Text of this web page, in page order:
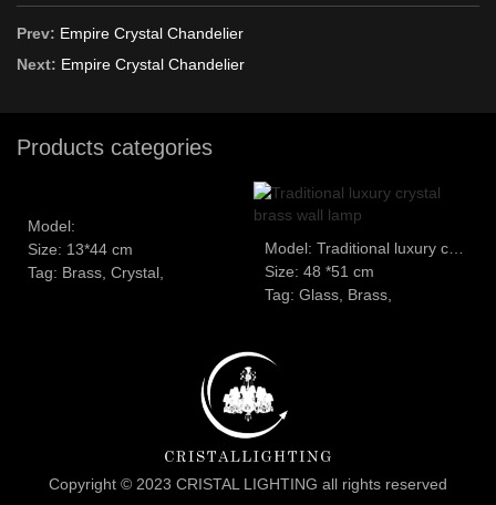
Prev: Empire Crystal Chandelier
Next: Empire Crystal Chandelier
Products categories
Model:
Size: 13*44 cm
Tag: Brass, Crystal,
Model: Traditional luxury crystal brass wall lamp
Size: 48 *51 cm
Tag: Glass, Brass,
Copyright © 2023 CRISTAL LIGHTING all rights reserved